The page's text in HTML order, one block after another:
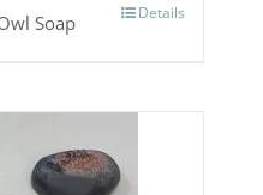
Details
Soap